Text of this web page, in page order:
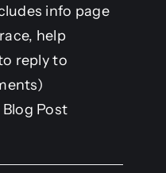
info page
help
reply to
Post